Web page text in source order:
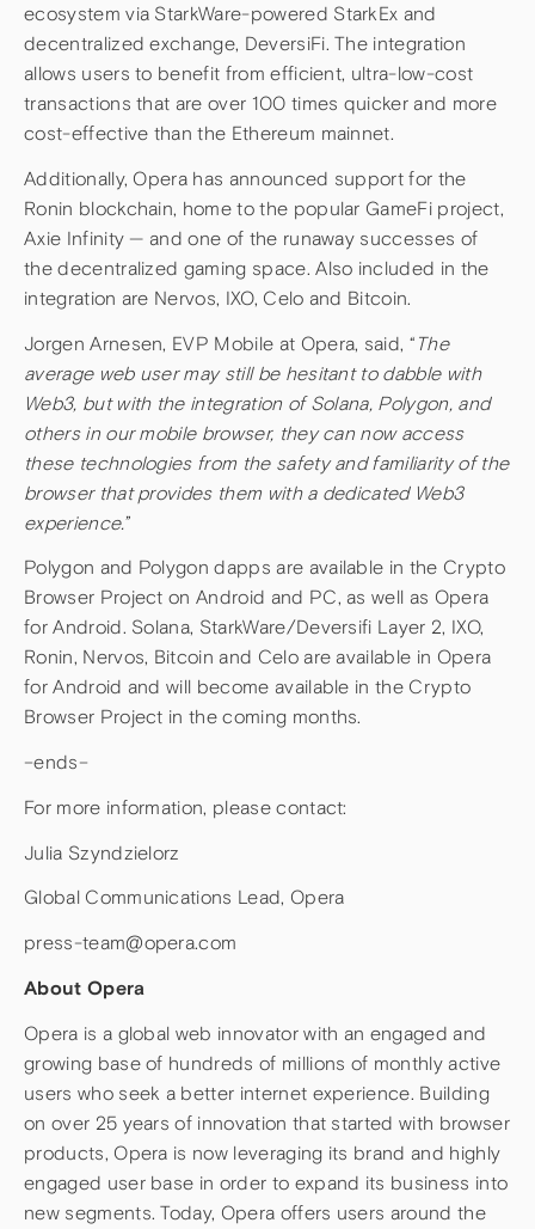
ecosystem via StarkWare-powered StarkEx and
decentralized exchange, DeversiFi. The integration
allows users to benefit from efficient, ultra-low-cost
transactions that are over 100 times quicker and more
cost-effective than the Ethereum mainnet.
Additionally, Opera has announced support for the
Ronin blockchain, home to the popular GameFi project,
Axie Infinity — and one of the runaway successes of
the decentralized gaming space. Also included in the
integration are Nervos, IXO, Celo and Bitcoin.
Jorgen Arnesen, EVP Mobile at Opera, said, “ The
average web user may still be hesitant to dabble with
Web3, but with the integration of Solana, Polygon, and
others in our mobile browser, they can now access
these technologies from the safety and familiarity of the
browser that provides them with a dedicated Web3
experience.”
Polygon and Polygon dapps are available in the Crypto
Browser Project on Android and PC, as well as Opera
for Android. Solana, StarkWare/Deversifi Layer 2, IXO,
Ronin, Nervos, Bitcoin and Celo are available in Opera
for Android and will become available in the Crypto
Browser Project in the coming months.
–ends–
For more information, please contact:
Julia Szyndzielorz
Global Communications Lead, Opera
press-team@opera.com
About Opera
Opera is a global web innovator with an engaged and
growing base of hundreds of millions of monthly active
users who seek a better internet experience. Building
on over 25 years of innovation that started with browser
products, Opera is now leveraging its brand and highly
engaged user base in order to expand its business into
new segments. Today, Opera offers users around the